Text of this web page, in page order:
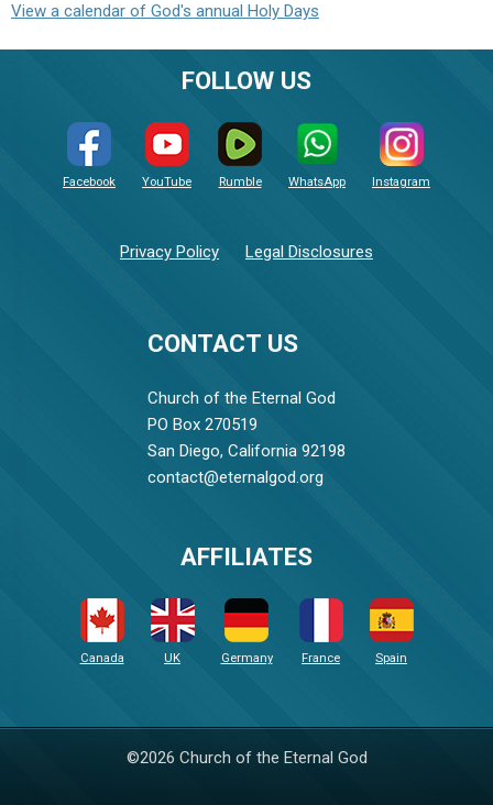
View a calendar of God's annual Holy Days
CONTACT US
Church of the Eternal God
PO Box 270519
San Diego, California 92198
contact@eternalgod.org
FOLLOW US
Facebook YouTube Rumble WhatsApp Instagram
Privacy Policy Legal Disclosures
AFFILIATES
Canada UK Germany France Spain
©2026 Church of the Eternal God